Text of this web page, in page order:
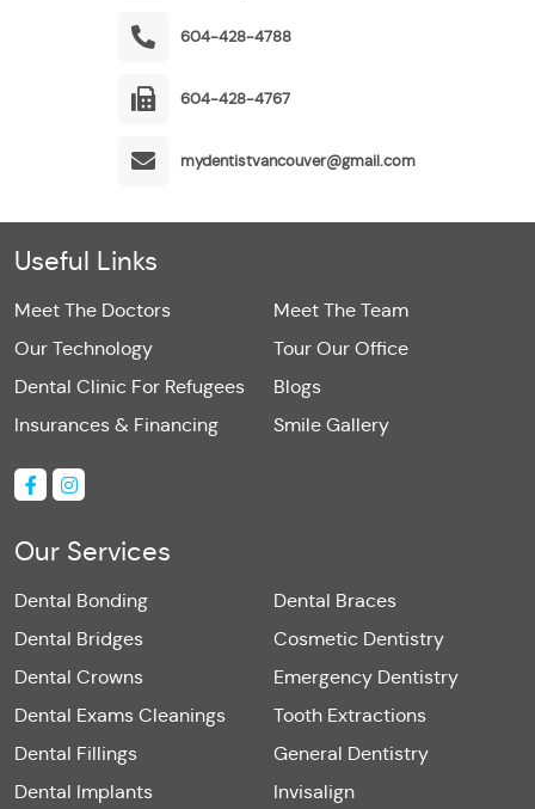
604-428-4788
604-428-4767
mydentistvancouver@gmail.com
Useful Links
Meet The Doctors
Meet The Team
Our Technology
Tour Our Office
Dental Clinic For Refugees
Blogs
Insurances & Financing
Smile Gallery
Our Services
Dental Bonding
Dental Braces
Dental Bridges
Cosmetic Dentistry
Dental Crowns
Emergency Dentistry
Dental Exams Cleanings
Tooth Extractions
Dental Fillings
General Dentistry
Dental Implants
Invisalign